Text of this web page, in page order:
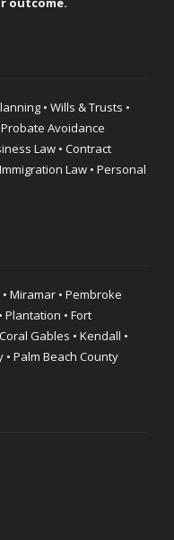
• Wills & Trusts •
Avoidance
Law • Contract
Law • Personal
Miramar • Pembroke
Plantation • Fort
Gables • Kendall •
Palm Beach County